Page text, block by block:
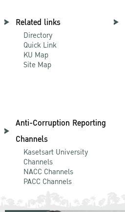
Related links
Directory
Quick Link
KU Map
Site Map
Anti-Corruption Reporting
Channels
Kasetsart University
Channels
NACC Channels
PACC Channels